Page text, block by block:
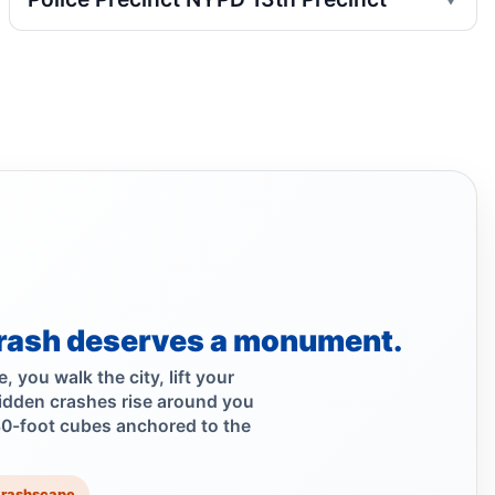
Jul 29, 2026 • Policy
Teen e-bike rider killed on Centre
Jul 29, 2026 • Press
deserves a monument.
you walk the city, lift your
crashes rise around you
foot cubes anchored to the